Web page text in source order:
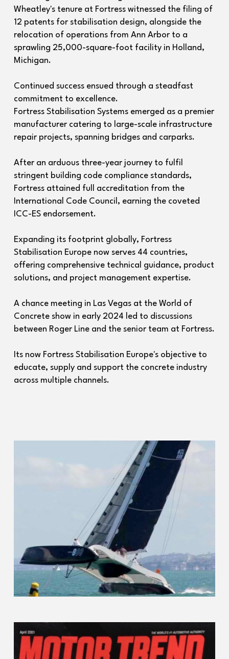
Wheatley's tenure at Fortress witnessed the filing of
12 patents for stabilisation design, alongside the
relocation of operations from Ann Arbor to a
sprawling 25,000-square-foot facility in Holland,
Michigan.
Continued success ensued through a steadfast
commitment to excellence.
Fortress Stabilisation Systems emerged as a premier
manufacturer catering to large-scale infrastructure
repair projects, spanning bridges and carparks.
After an arduous three-year journey to fulfil
stringent building code compliance standards,
Fortress attained full accreditation from the
International Code Council, earning the coveted
ICC-ES endorsement.
Expanding its footprint globally, Fortress
Stabilisation Europe now serves 44 countries,
offering comprehensive technical guidance, product
solutions, and project management expertise.
A chance meeting in Las Vegas at the World of
Concrete show in early 2024 led to discussions
between Roger Line and the senior team at Fortress.
Its now Fortress Stabilisation Europe's objective to
educate, supply and support the concrete industry
across multiple channels.